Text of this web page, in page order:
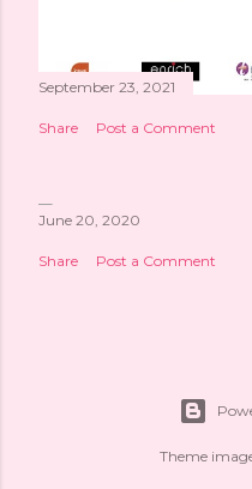
September 23, 2021
Share Post a Comment
June 20, 2020
Share Post a Comment
Theme